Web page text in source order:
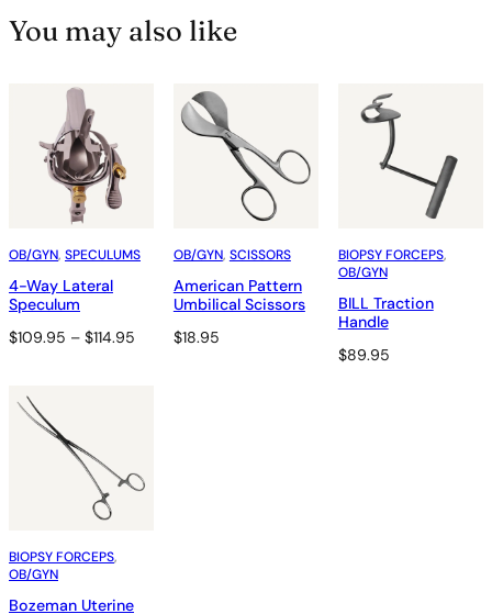
You may also like
OB/GYN, SPECULUMS
4-Way Lateral
Speculum
$109.95 – $114.95
OB/GYN, SCISSORS
American Pattern
Umbilical Scissors
$18.95
BIOPSY FORCEPS
OB/GYN
BILL Traction
Handle
$89.95
BIOPSY FORCEPS
OB/GYN
Bozeman Uterine